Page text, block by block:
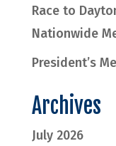
Race to
Nationwide
President’s
Archives
July 2026